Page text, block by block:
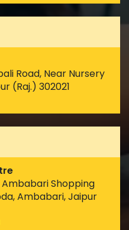
Road, Near Nursery
(Raj.) 302021
Shopping
Ambabari, Jaipur